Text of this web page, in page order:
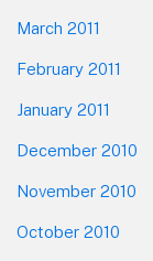
March 2011
February 2011
January 2011
December 2010
November 2010
October 2010